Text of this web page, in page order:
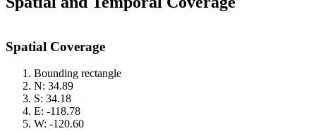
Spatial Coverage
Bounding rectangle
N: 34.89
S: 34.18
E: -118.78
W: -120.60